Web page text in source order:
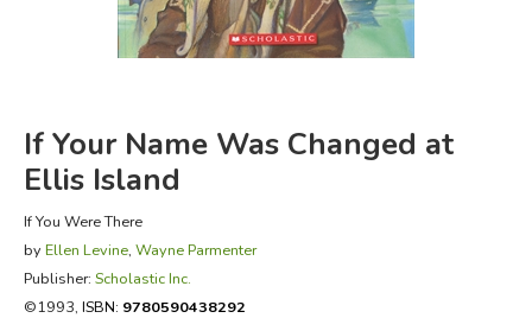
FICTION & LITERATURE
JUST FOR FUN
If Your Name Was Changed at
Ellis Island
If You Were There
by Ellen Levine, Wayne Parmenter
Publisher: Scholastic Inc.
©1993, ISBN: 9780590438292